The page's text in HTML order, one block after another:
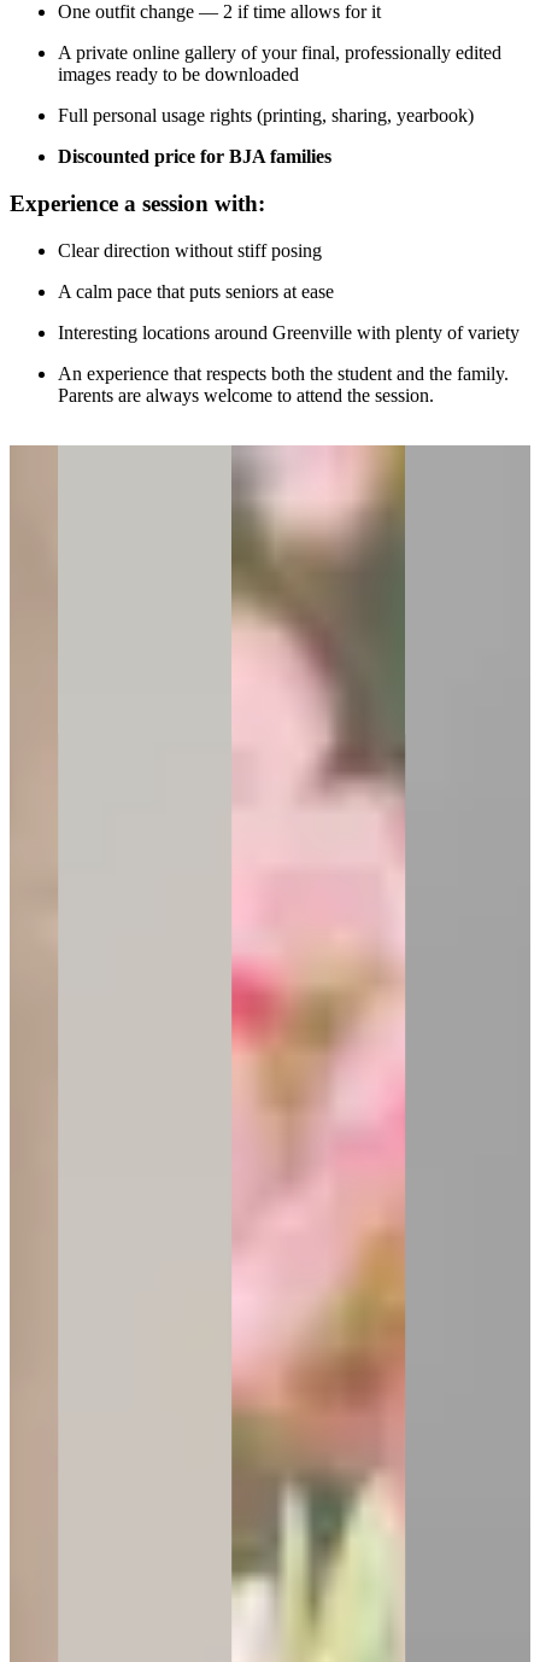
One outfit change — 2 if time allows for it
A private online gallery of your final, professionally edited
images ready to be downloaded
Full personal usage rights (printing, sharing, yearbook)
Discounted price for BJA families
Experience a session with:
Clear direction without stiff posing
A calm pace that puts seniors at ease
Interesting locations around Greenville with plenty of variety
An experience that respects both the student and the family.
Parents are always welcome to attend the session.